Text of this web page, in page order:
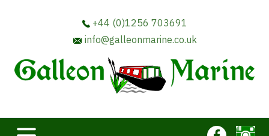
+44 (0)1256 703691
info@galleonmarine.co.uk